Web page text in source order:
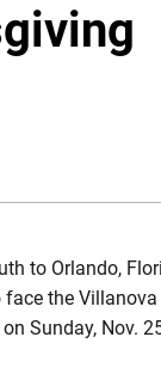
to Orlando,
the
Sunday, Nov.